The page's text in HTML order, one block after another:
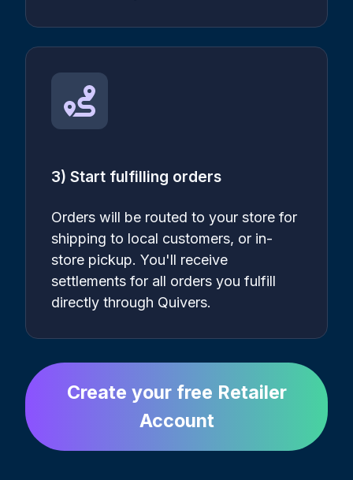
3) Start fulfilling orders
Orders will be routed to your store for
shipping to local customers, or in-
store pickup. You'll receive
settlements for all orders you fulfill
directly through Quivers.
Create your free Retailer
Account